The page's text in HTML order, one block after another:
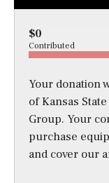
$0
Contributed
Your donation
of Kansas
Group. Your
purchase
and cover our